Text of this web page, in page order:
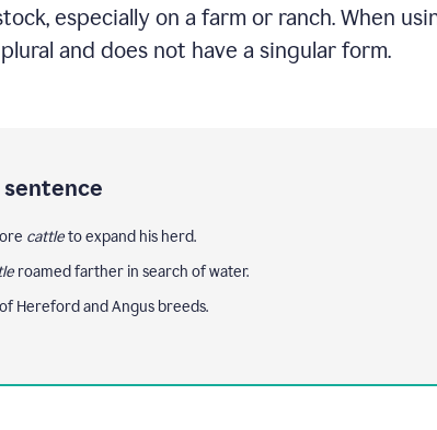
especially on a farm or ranch. When
and does not have a singular form.
sentence
cattleto expand his herd.
roamed farther in search of water.
Hereford and Angus breeds.